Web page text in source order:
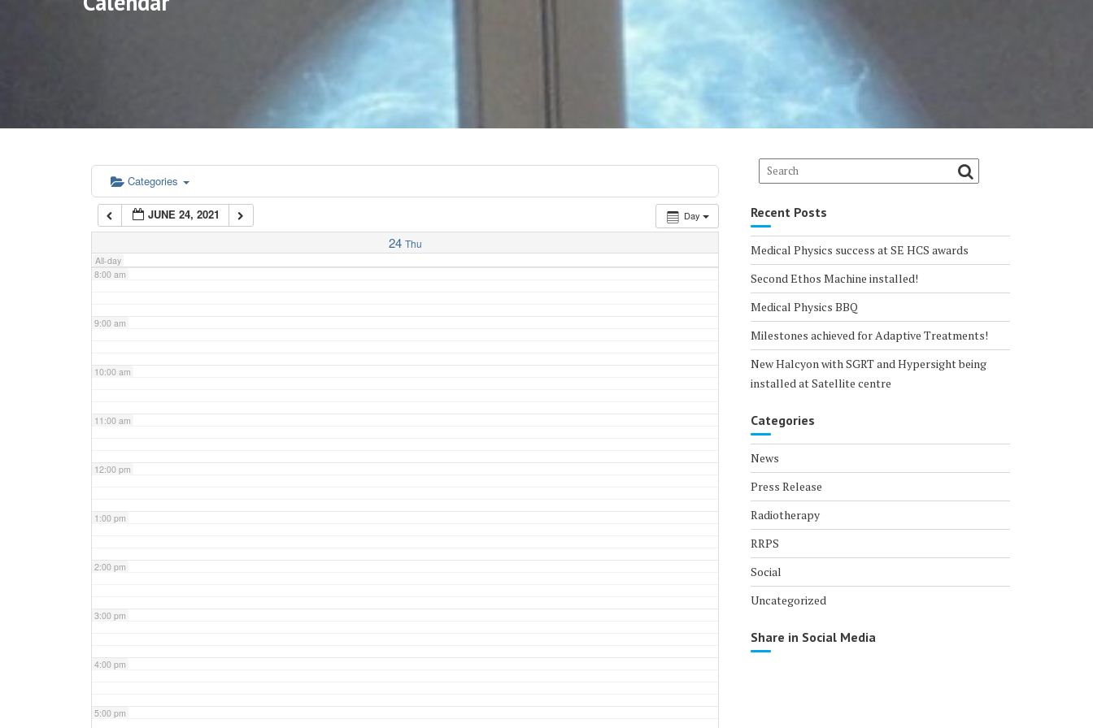
Categories
Day
JUNE 24, 2021
24 Thu
All-day
5:00 am
6:00 am
7:00 am
8:00 am
9:00 am
10:00 am
11:00 am
12:00 pm
1:00 pm
2:00 pm
3:00 pm
4:00 pm
5:00 pm
Recent Posts
Medical Physics success at SE HCS awards
Second Ethos Machine installed!
Medical Physics BBQ
Milestones achieved for Adaptive Treatments!
New Halcyon with SGRT and Hypersight being
installed at Satellite centre
Categories
News
Press Release
Radiotherapy
RRPS
Social
Uncategorized
Share in Social Media